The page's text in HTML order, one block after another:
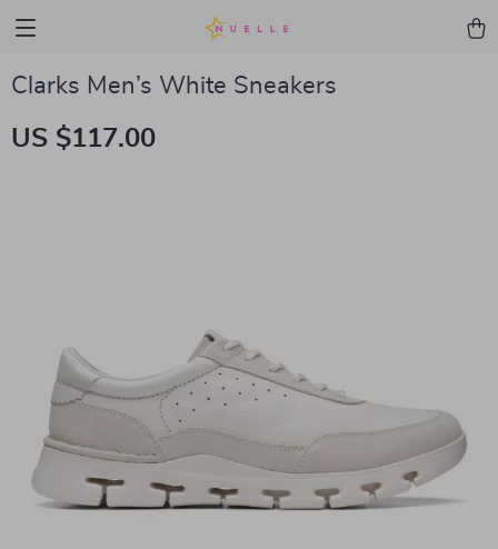
Clarks Men’s White Sneakers
US $117.00